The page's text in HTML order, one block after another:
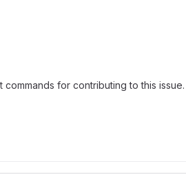
for contributing to this issue.